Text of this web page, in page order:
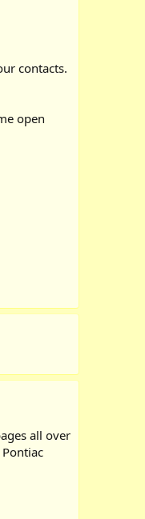
contacts.
open
all over